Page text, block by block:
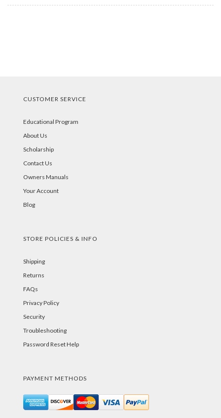
CUSTOMER SERVICE
Educational Program
About Us
Scholarship
Contact Us
Owners Manuals
Your Account
Blog
STORE POLICIES & INFO
Shipping
Returns
FAQs
Privacy Policy
Security
Troubleshooting
Password Reset Help
PAYMENT METHODS